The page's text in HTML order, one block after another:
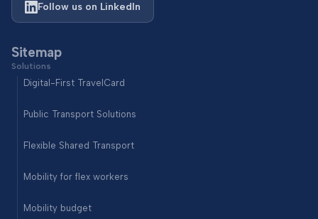
Follow us on LinkedIn
Sitemap
Solutions
Digital-First TravelCard
Public Transport Solutions
Flexible Shared Transport
Mobility for flex workers
Mobility budget